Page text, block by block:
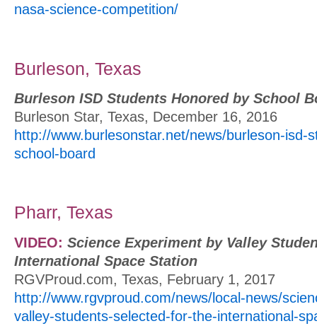
nasa-science-competition/
Burleson, Texas
Burleson ISD Students Honored by School
Burleson Star, Texas, December 16, 2016
http://www.burlesonstar.net/news/burleson-isd-
school-board
Pharr, Texas
VIDEO: Science Experiment by Valley
International Space Station
RGVProud.com, Texas, February 1, 2017
http://www.rgvproud.com/news/local-news/
valley-students-selected-for-the-international-